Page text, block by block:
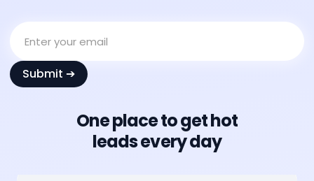
One place to get hot
leads every day